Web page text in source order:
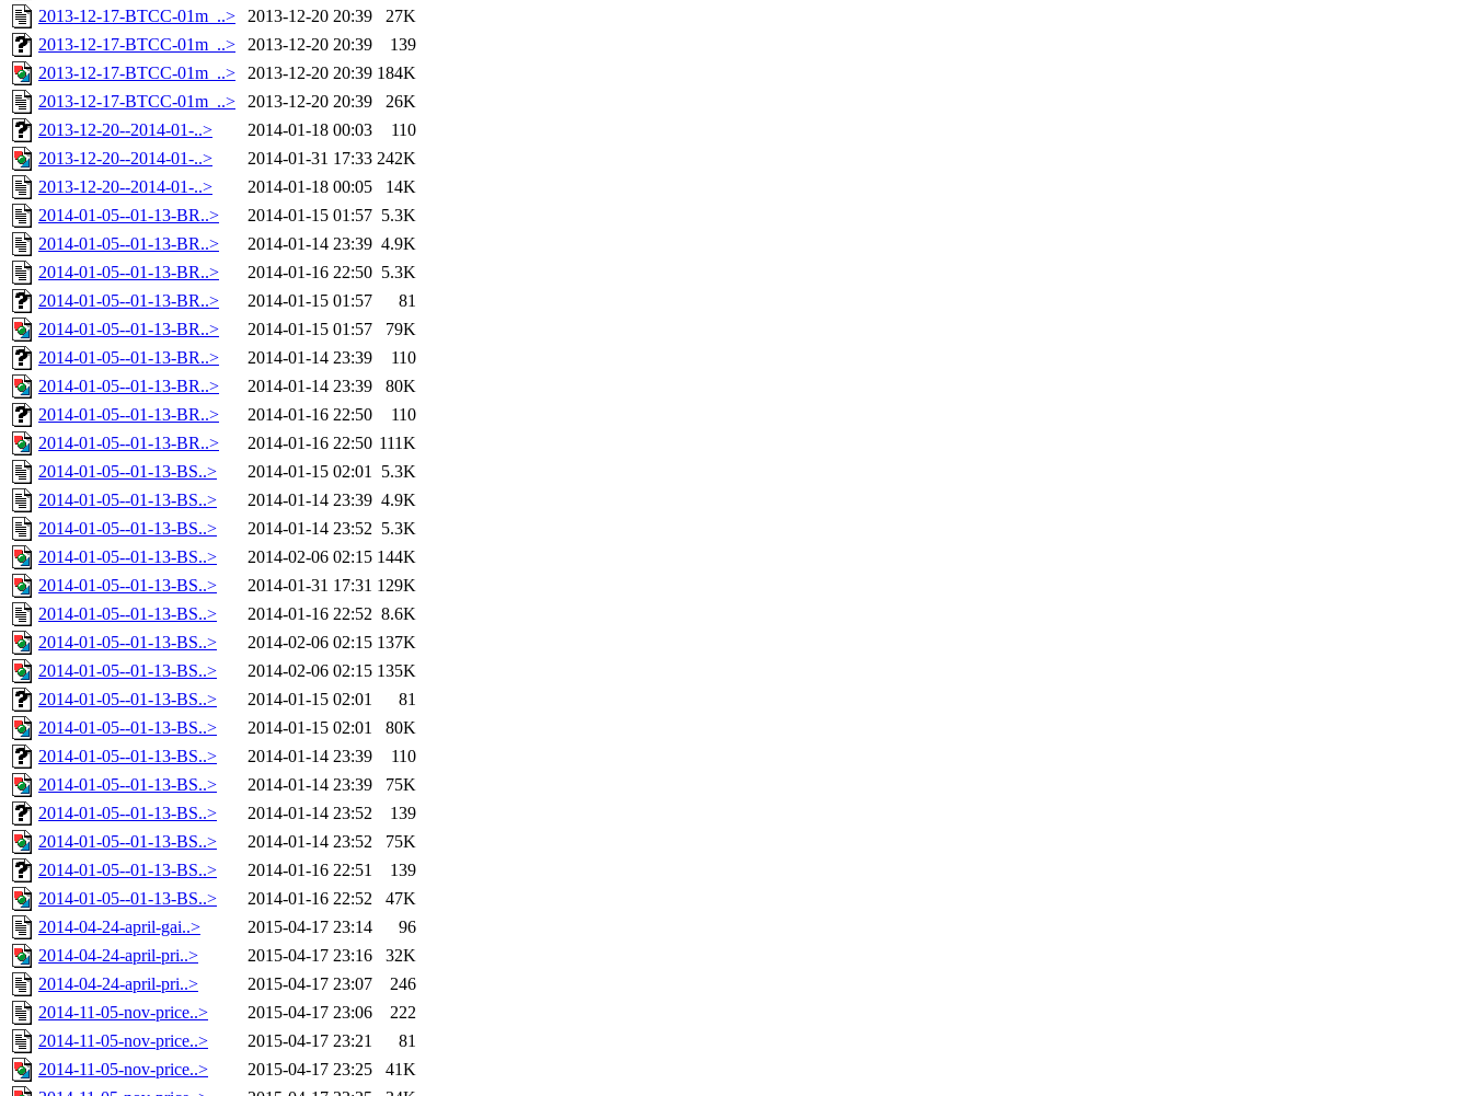
2013-12-17-BTCC-01m_..>
2013-12-20 20:39
27K
2013-12-17-BTCC-01m_..>
2013-12-20 20:39
139
2013-12-17-BTCC-01m_..>
2013-12-20 20:39 184K
2013-12-17-BTCC-01m_..>
2013-12-20 20:39
26K
2013-12-20--2014-01-..>
2014-01-18 00:03
110
2013-12-20--2014-01-..>
2014-01-31 17:33 242K
2013-12-20--2014-01-..>
2014-01-18 00:05
14K
2014-01-05--01-13-BR..>
2014-01-15 01:57 5.3K
2014-01-05--01-13-BR..>
2014-01-14 23:39 4.9K
2014-01-05--01-13-BR..>
2014-01-16 22:50 5.3K
2014-01-05--01-13-BR..>
2014-01-15 01:57
81
2014-01-05--01-13-BR..>
2014-01-15 01:57
79K
2014-01-05--01-13-BR..>
2014-01-14 23:39
110
2014-01-05--01-13-BR..>
2014-01-14 23:39
80K
2014-01-05--01-13-BR..>
2014-01-16 22:50
110
2014-01-05--01-13-BR..>
2014-01-16 22:50 111K
2014-01-05--01-13-BS..>
2014-01-15 02:01 5.3K
2014-01-05--01-13-BS..>
2014-01-14 23:39 4.9K
2014-01-05--01-13-BS..>
2014-01-14 23:52 5.3K
2014-01-05--01-13-BS..>
2014-02-06 02:15 144K
2014-01-05--01-13-BS..>
2014-01-31 17:31 129K
2014-01-05--01-13-BS..>
2014-01-16 22:52 8.6K
2014-01-05--01-13-BS..>
2014-02-06 02:15 137K
2014-01-05--01-13-BS..>
2014-02-06 02:15 135K
2014-01-05--01-13-BS..>
2014-01-15 02:01
81
2014-01-05--01-13-BS..>
2014-01-15 02:01
80K
2014-01-05--01-13-BS..>
2014-01-14 23:39
110
2014-01-05--01-13-BS..>
2014-01-14 23:39
75K
2014-01-05--01-13-BS..>
2014-01-14 23:52
139
2014-01-05--01-13-BS..>
2014-01-14 23:52
75K
2014-01-05--01-13-BS..>
2014-01-16 22:51
139
2014-01-05--01-13-BS..>
2014-01-16 22:52
47K
2014-04-24-april-gai..>
2015-04-17 23:14
96
2014-04-24-april-pri..>
2015-04-17 23:16
32K
2014-04-24-april-pri..>
2015-04-17 23:07
246
2014-11-05-nov-price..>
2015-04-17 23:06
222
2014-11-05-nov-price..>
2015-04-17 23:21
81
2014-11-05-nov-price..>
2015-04-17 23:25
41K